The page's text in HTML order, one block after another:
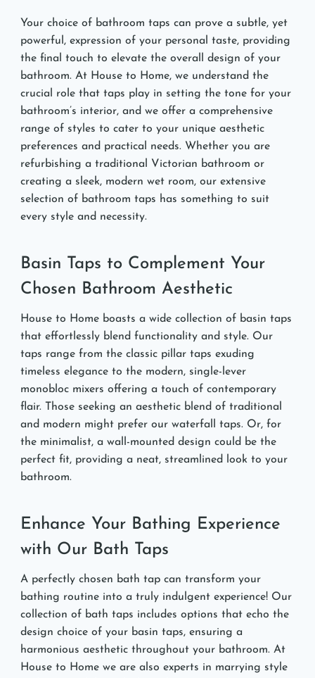
Your choice of bathroom taps can prove a subtle, yet
powerful, expression of your personal taste, providing
the final touch to elevate the overall design of your
bathroom. At House to Home, we understand the
crucial role that taps play in setting the tone for your
bathroom’s interior, and we offer a comprehensive
range of styles to cater to your unique aesthetic
preferences and practical needs. Whether you are
refurbishing a traditional Victorian bathroom or
creating a sleek, modern wet room, our extensive
selection of bathroom taps has something to suit
every style and necessity.
Basin Taps to Complement Your
Chosen Bathroom Aesthetic
House to Home boasts a wide collection of basin taps
that effortlessly blend functionality and style. Our
taps range from the classic pillar taps exuding
timeless elegance to the modern, single-lever
monobloc mixers offering a touch of contemporary
flair. Those seeking an aesthetic blend of traditional
and modern might prefer our waterfall taps. Or, for
the minimalist, a wall-mounted design could be the
perfect fit, providing a neat, streamlined look to your
bathroom.
Enhance Your Bathing Experience
with Our Bath Taps
A perfectly chosen bath tap can transform your
bathing routine into a truly indulgent experience! Our
collection of bath taps includes options that echo the
design choice of your basin taps, ensuring a
harmonious aesthetic throughout your bathroom. At
House to Home we are also experts in marrying style